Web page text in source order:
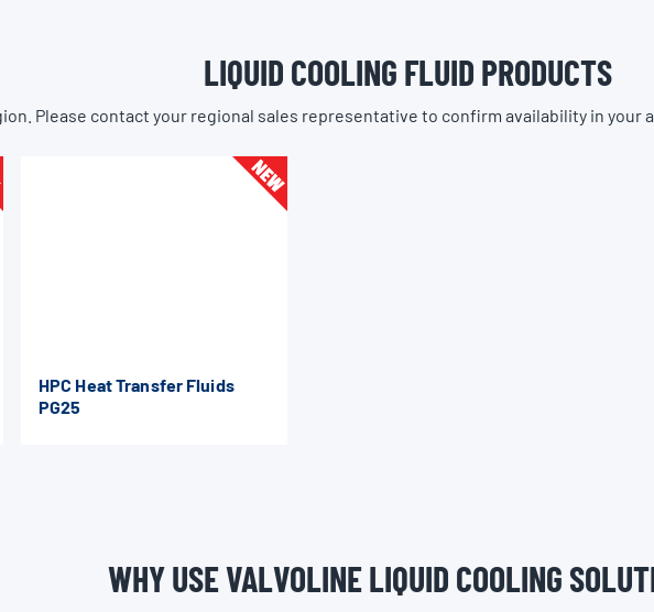
LIQUID COOLING FLUID PRODUCTS
Please contact your regional sales representative to confirm availability in your
HPC Heat Transfer Fluids
PG25
WHY USE VALVOLINE LIQUID COOLING